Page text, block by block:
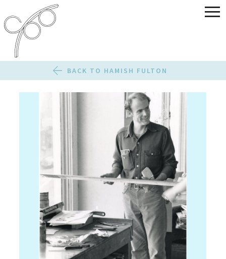
BACK TO HAMISH FULTON